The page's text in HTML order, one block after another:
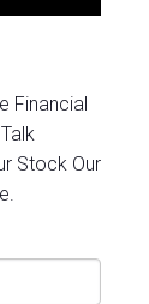
Financial
Stock Our